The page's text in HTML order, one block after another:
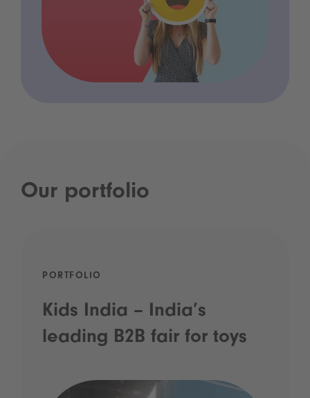
Our portfolio
PORTFOLIO
Kids India – India’s
leading B2B fair for toys